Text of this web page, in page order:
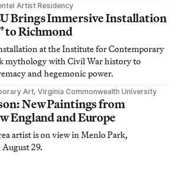
Artist Residency
Brings Immersive Installation
to Richmond
at the Institute for Contemporary
mythology with Civil War history to
and hegemonic power.
Art, Virginia Commonwealth University
New Paintings from
England and Europe
artist is on view in Menlo Park,
29.